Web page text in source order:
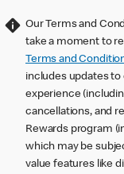
Our Terms and
take a moment to
Terms and
includes updates to
experience
cancellations, and
Rewards program
which may be
value features like